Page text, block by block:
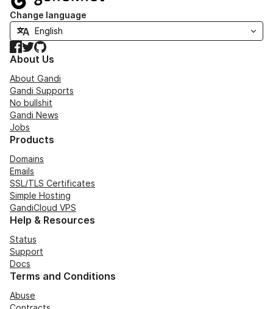
Change language
Facebook
TwitterGitHub
About Us
About Gandi
Gandi Supports
No bullshit
Gandi News
Jobs
Products
Domains
Emails
SSL/TLS Certificates
Simple Hosting
GandiCloud VPS
Help & Resources
Status
Support
Docs
Terms and Conditions
Abuse